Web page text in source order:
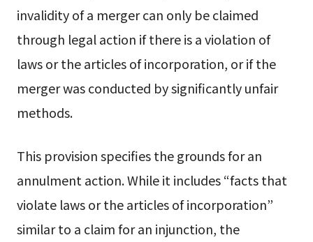
invalidity of a merger can only be claimed
through legal action if there is a violation of
laws or the articles of incorporation, or if the
merger was conducted by significantly unfair
methods.
This provision specifies the grounds for an
annulment action. While it includes “facts that
violate laws or the articles of incorporation”
similar to a claim for an injunction, the